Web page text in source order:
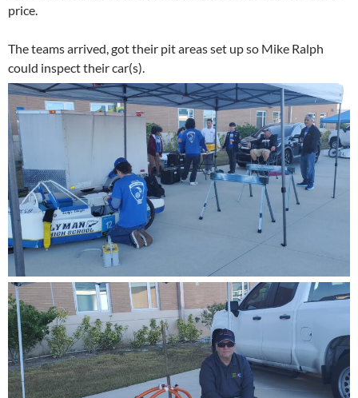
price.
The teams arrived, got their pit areas set up so Mike Ralph
could inspect their car(s).